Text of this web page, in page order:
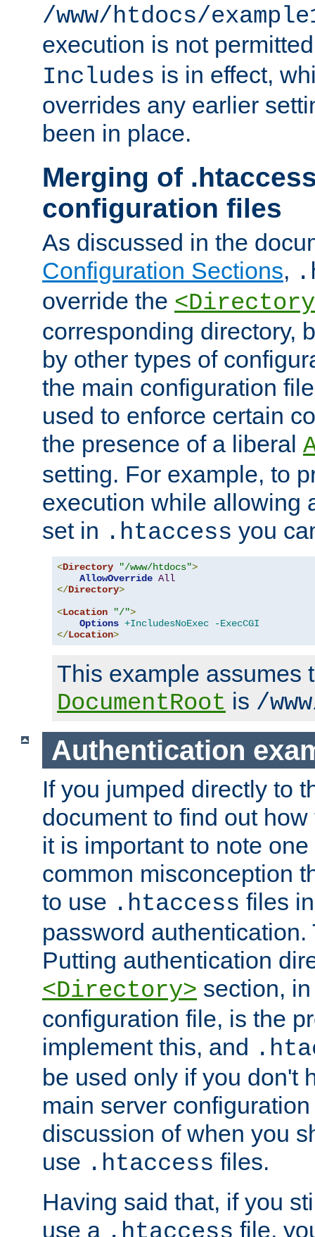
/www/htdocs/
execution is not
Includes is in effect,
overrides any earlier
been in place.
Merging of
configuration files
As discussed in the
Configuration Sections,
override the
corresponding directory,
by other types of
the main configuration
used to enforce certain
the presence of a liberal
setting. For example, to
execution while allowing
set in .htaccess you
<Directory "/www/htdocs">
AllowOverride All
</Directory>
<Location "/">
Options +IncludesNoExec
-ExecCGI
</Location>
This example assumes
DocumentRoot is /
Authentication
If you jumped directly to
document to find out
it is important to note
common misconception
to use .htaccess files
password
Putting authentication
<Directory> section,
configuration file, is the
implement this, and
be used only if you don't
main server
discussion of when you
use .htaccess files.
Having said that, if you
use a
file,